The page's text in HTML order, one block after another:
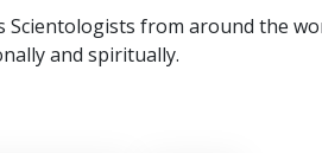
Scientologists from around the
and spiritually.